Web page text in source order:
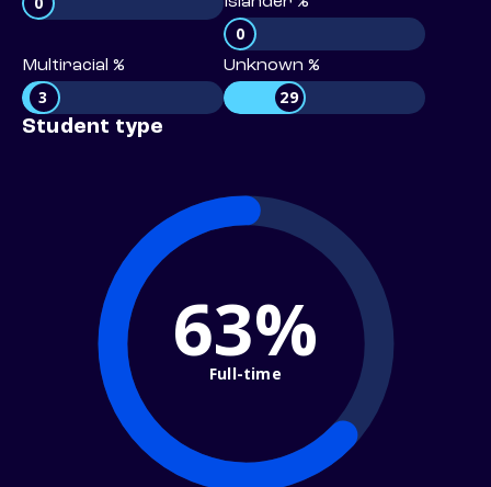
0
Multiracial %
3
Unknown %
29
Student type
63%
Full-time